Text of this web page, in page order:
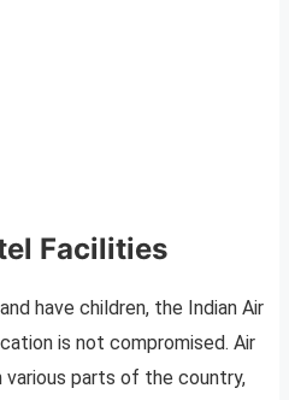
Facilities
have children, the Indian Air
is not compromised. Air
various parts of the country,